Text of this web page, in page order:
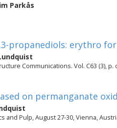
Parkås
propanediols: erythro
Communications. Vol. C63 (3), p.
on permanganate
and Pulp, August 27-30, Vienna,